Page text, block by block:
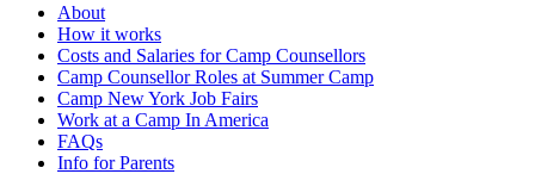
About
How it works
Costs and Salaries for Camp Counsellors
Camp Counsellor Roles at Summer Camp
Camp New York Job Fairs
Work at a Camp In America
FAQs
Info for Parents